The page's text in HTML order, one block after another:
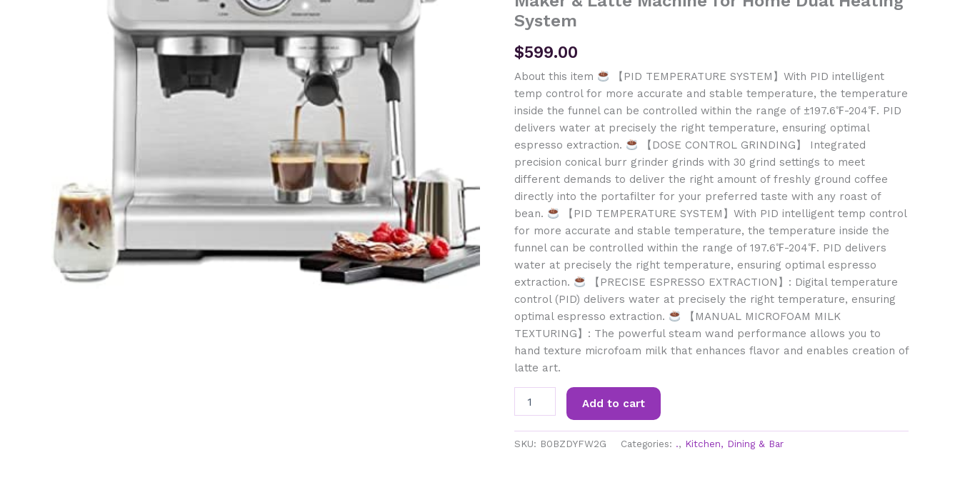
System
$599.00
About this item
【PID TEMPERATURE SYSTEM】With PID intelligent
temp control for more accurate and stable temperature, the temperature
inside the funnel can be controlled within the range of ±197.6℉-204℉. PID
delivers water at precisely the right temperature, ensuring optimal
espresso extraction.
【DOSE CONTROL GRINDING】 Integrated
precision conical burr grinder grinds with 30 grind settings to meet
different demands to deliver the right amount of freshly ground coffee
directly into the portafilter for your preferred taste with any roast of
bean.
【PID TEMPERATURE SYSTEM】With PID intelligent temp control
for more accurate and stable temperature, the temperature inside the
funnel can be controlled within the range of 197.6℉-204℉. PID delivers
water at precisely the right temperature, ensuring optimal espresso
extraction.
【PRECISE ESPRESSO EXTRACTION】: Digital temperature
control (PID) delivers water at precisely the right temperature, ensuring
optimal espresso extraction.
【MANUAL MICROFOAM MILK
TEXTURING】: The powerful steam wand performance allows you to
hand texture microfoam milk that enhances flavor and enables creation of
latte art.
Espresso
Coffee
Add to cart
SKU: B0BZDYFW2G Categories: ., Kitchen, Dining & Bar